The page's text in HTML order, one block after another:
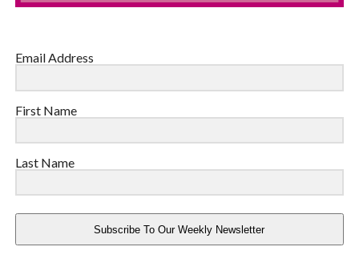
Email Address
First Name
Last Name
Subscribe To Our Weekly Newsletter